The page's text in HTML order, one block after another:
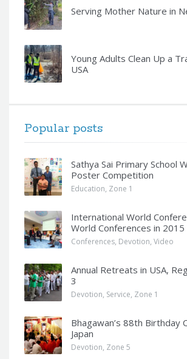
Serving Mother Nature in
Young Adults Clean Up a
USA
Popular posts
Sathya Sai Primary School
Poster Competition
Education, Zone 1
International World
World Conferences in 2015
Conferences, Devotion, Video
Annual Retreats in USA,
3
Devotion, Service, Zone 1
Bhagawan’s 88th Birthday
Japan
Devotion, Zone 5